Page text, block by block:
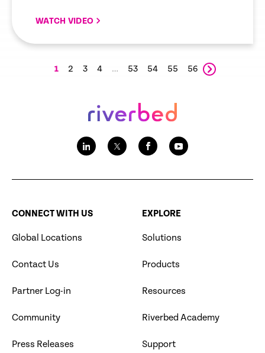
WATCH VIDEO
1 2 3 4 … 53 54 55 56
CONNECT WITH US
Global Locations
Contact Us
Partner Log-in
Community
Press Releases
EXPLORE
Solutions
Products
Resources
Riverbed Academy
Support